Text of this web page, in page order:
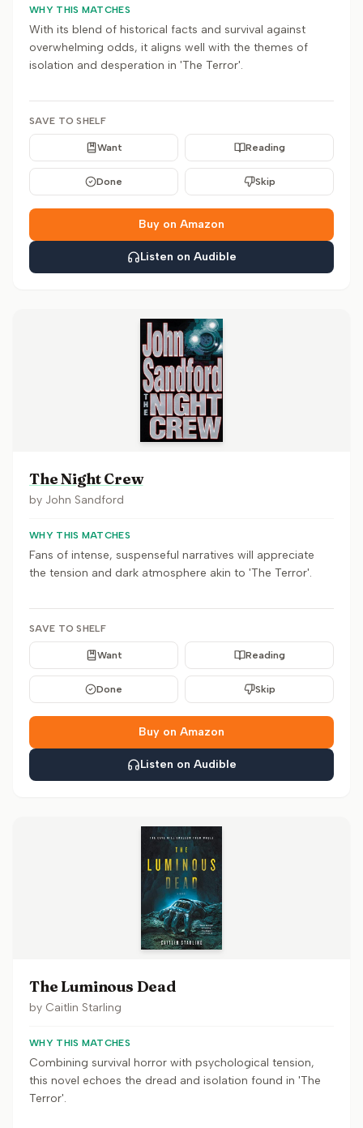
WHY THIS MATCHES
With its blend of historical facts and survival against
overwhelming odds, it aligns well with the themes of
isolation and desperation in 'The Terror'.
SAVE TO SHELF
Want Reading
Done Skip
Buy on Amazon
Listen on Audible
The Night Crew
by John Sandford
WHY THIS MATCHES
Fans of intense, suspenseful narratives will appreciate
the tension and dark atmosphere akin to 'The Terror'.
SAVE TO SHELF
Want Reading
Done Skip
Buy on Amazon
Listen on Audible
The Luminous Dead
by Caitlin Starling
WHY THIS MATCHES
Combining survival horror with psychological tension,
this novel echoes the dread and isolation found in 'The
Terror'.